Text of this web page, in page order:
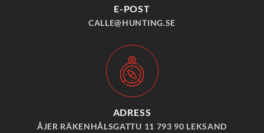
E-POST
CALLE@HUNTING.SE
ADRESS
ÅJER RÄKENHÅLSGATTU 11 793 90 LEKSAND